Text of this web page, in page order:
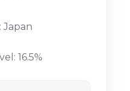
Japan
16.5%